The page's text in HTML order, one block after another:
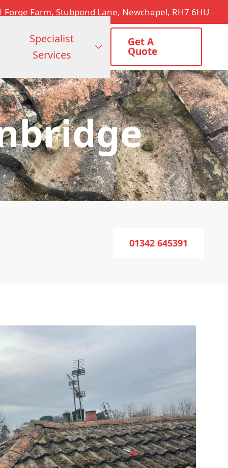
Forge Farm, Stubpond Lane, Newchapel, RH7 6HU
Specialist
Services
Get A
Quote
01342 645391